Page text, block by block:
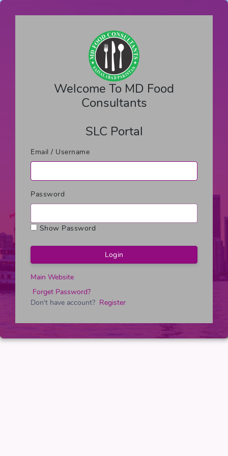
Welcome To MD Food
Consultants
SLC Portal
Email / Username
Password
Show Password
Main Website
Forget Password?
Don't have account? Register